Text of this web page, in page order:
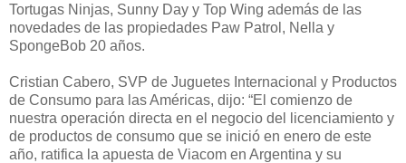
Tortugas Ninjas, Sunny Day y Top Wing además de las
novedades de las propiedades Paw Patrol, Nella y
SpongeBob 20 años.
Cristian Cabero, SVP de Juguetes Internacional y Productos
de Consumo para las Américas, dijo: “El comienzo de
nuestra operación directa en el negocio del licenciamiento y
de productos de consumo que se inició en enero de este
año, ratifica la apuesta de Viacom en Argentina y su